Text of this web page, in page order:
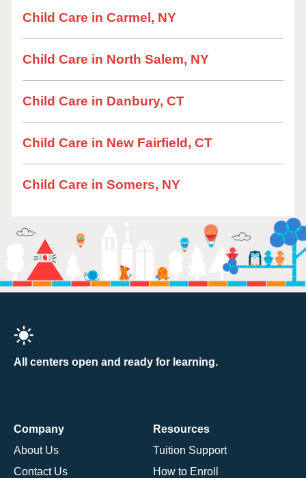
Child Care in Carmel, NY
Child Care in North Salem, NY
Child Care in Danbury, CT
Child Care in New Fairfield, CT
Child Care in Somers, NY
All centers open and ready for learning.
Company
About Us
Contact Us
Resources
Tuition Support
How to Enroll